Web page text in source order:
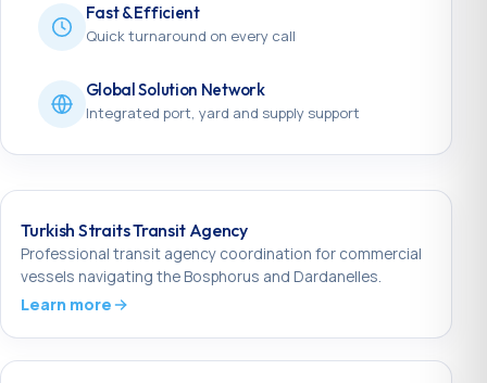
Fast & Efficient
Quick turnaround on every call
Global Solution Network
Integrated port, yard and supply support
Turkish Straits Transit Agency
Professional transit agency coordination for commercial
vessels navigating the Bosphorus and Dardanelles.
Learn more